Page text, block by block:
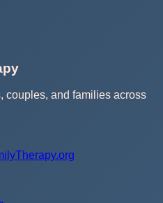
couples, and families across